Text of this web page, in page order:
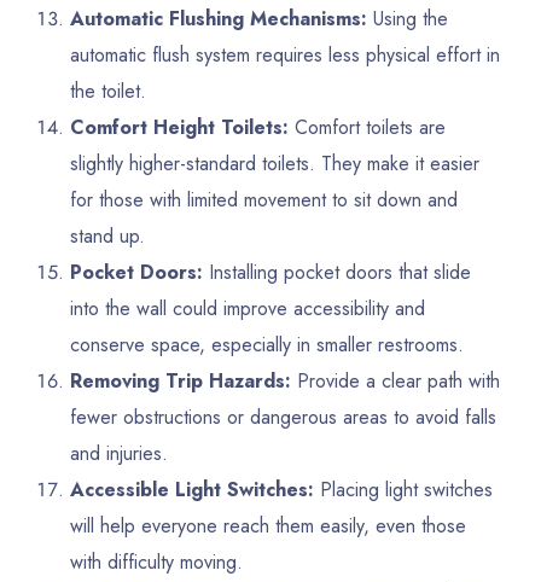
Automatic Flushing Mechanisms: Using the
automatic flush system requires less physical effort in
the toilet.
Comfort Height Toilets: Comfort toilets are
slightly higher-standard toilets. They make it easier
for those with limited movement to sit down and
stand up.
Pocket Doors: Installing pocket doors that slide
into the wall could improve accessibility and
conserve space, especially in smaller restrooms.
Removing Trip Hazards: Provide a clear path with
fewer obstructions or dangerous areas to avoid falls
and injuries.
Accessible Light Switches: Placing light switches
will help everyone reach them easily, even those
with difficulty moving.